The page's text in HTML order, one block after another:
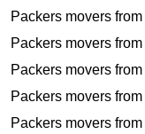
Packers movers from
Packers movers from
Packers movers from
Packers movers from
Packers movers from